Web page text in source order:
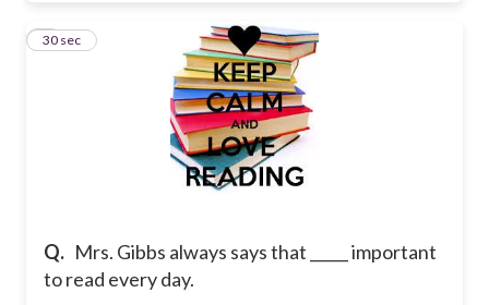
Q. Mrs. Gibbs always says that _____ important
to read every day.
4
30 sec